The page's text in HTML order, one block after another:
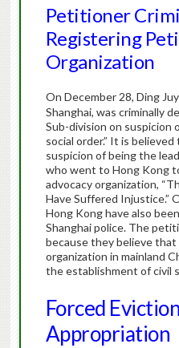
Petitioner
Registering
Organization
On December 28, Ding
Shanghai, was criminally
Sub-division on suspicion
social order.” It is
suspicion of being the
who went to Hong Kong
advocacy organization,
Have Suffered Injustice.”
Hong Kong have also
Shanghai police. The
because they believe
organization in mainland
the establishment of civil
Forced
Appropriation